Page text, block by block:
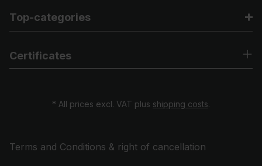
Top-categories
Certificates
* All prices excl. VAT plus shipping costs.
Terms and Conditions & right of cancellation